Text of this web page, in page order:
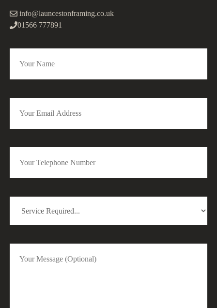
info@launcestonframing.co.uk
01566 777891